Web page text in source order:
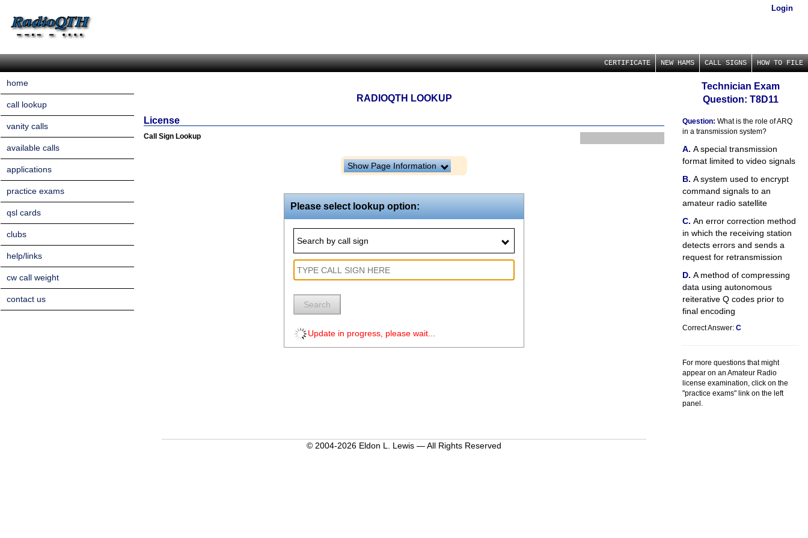
Login
CERTIFICATE NEW HAMS CALL SIGNS HOW TO FILE
home
call lookup
vanity calls
available calls
applications
practice exams
qsl cards
clubs
help/links
cw call weight
contact us
RADIOQTH LOOKUP
License
Call Sign Lookup
Show Page Information
Please select lookup option:
Search by call sign
Search
Update in progress, please wait...
Technician Exam
Question: T8D11
Question: What is the role of ARQ
in a transmission system?
A special transmission
format limited to video signals
A system used to encrypt
command signals to an
amateur radio satellite
An error correction method
in which the receiving station
detects errors and sends a
request for retransmission
A method of compressing
data using autonomous
reiterative Q codes prior to
final encoding
Correct Answer: C
For more questions that might
appear on an Amateur Radio
license examination, click on the
"practice exams" link on the left
panel.
© 2004-2026 Eldon L. Lewis — All Rights Reserved